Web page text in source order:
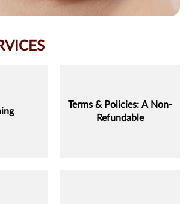
Terms & Policies: A Non-
Refundable